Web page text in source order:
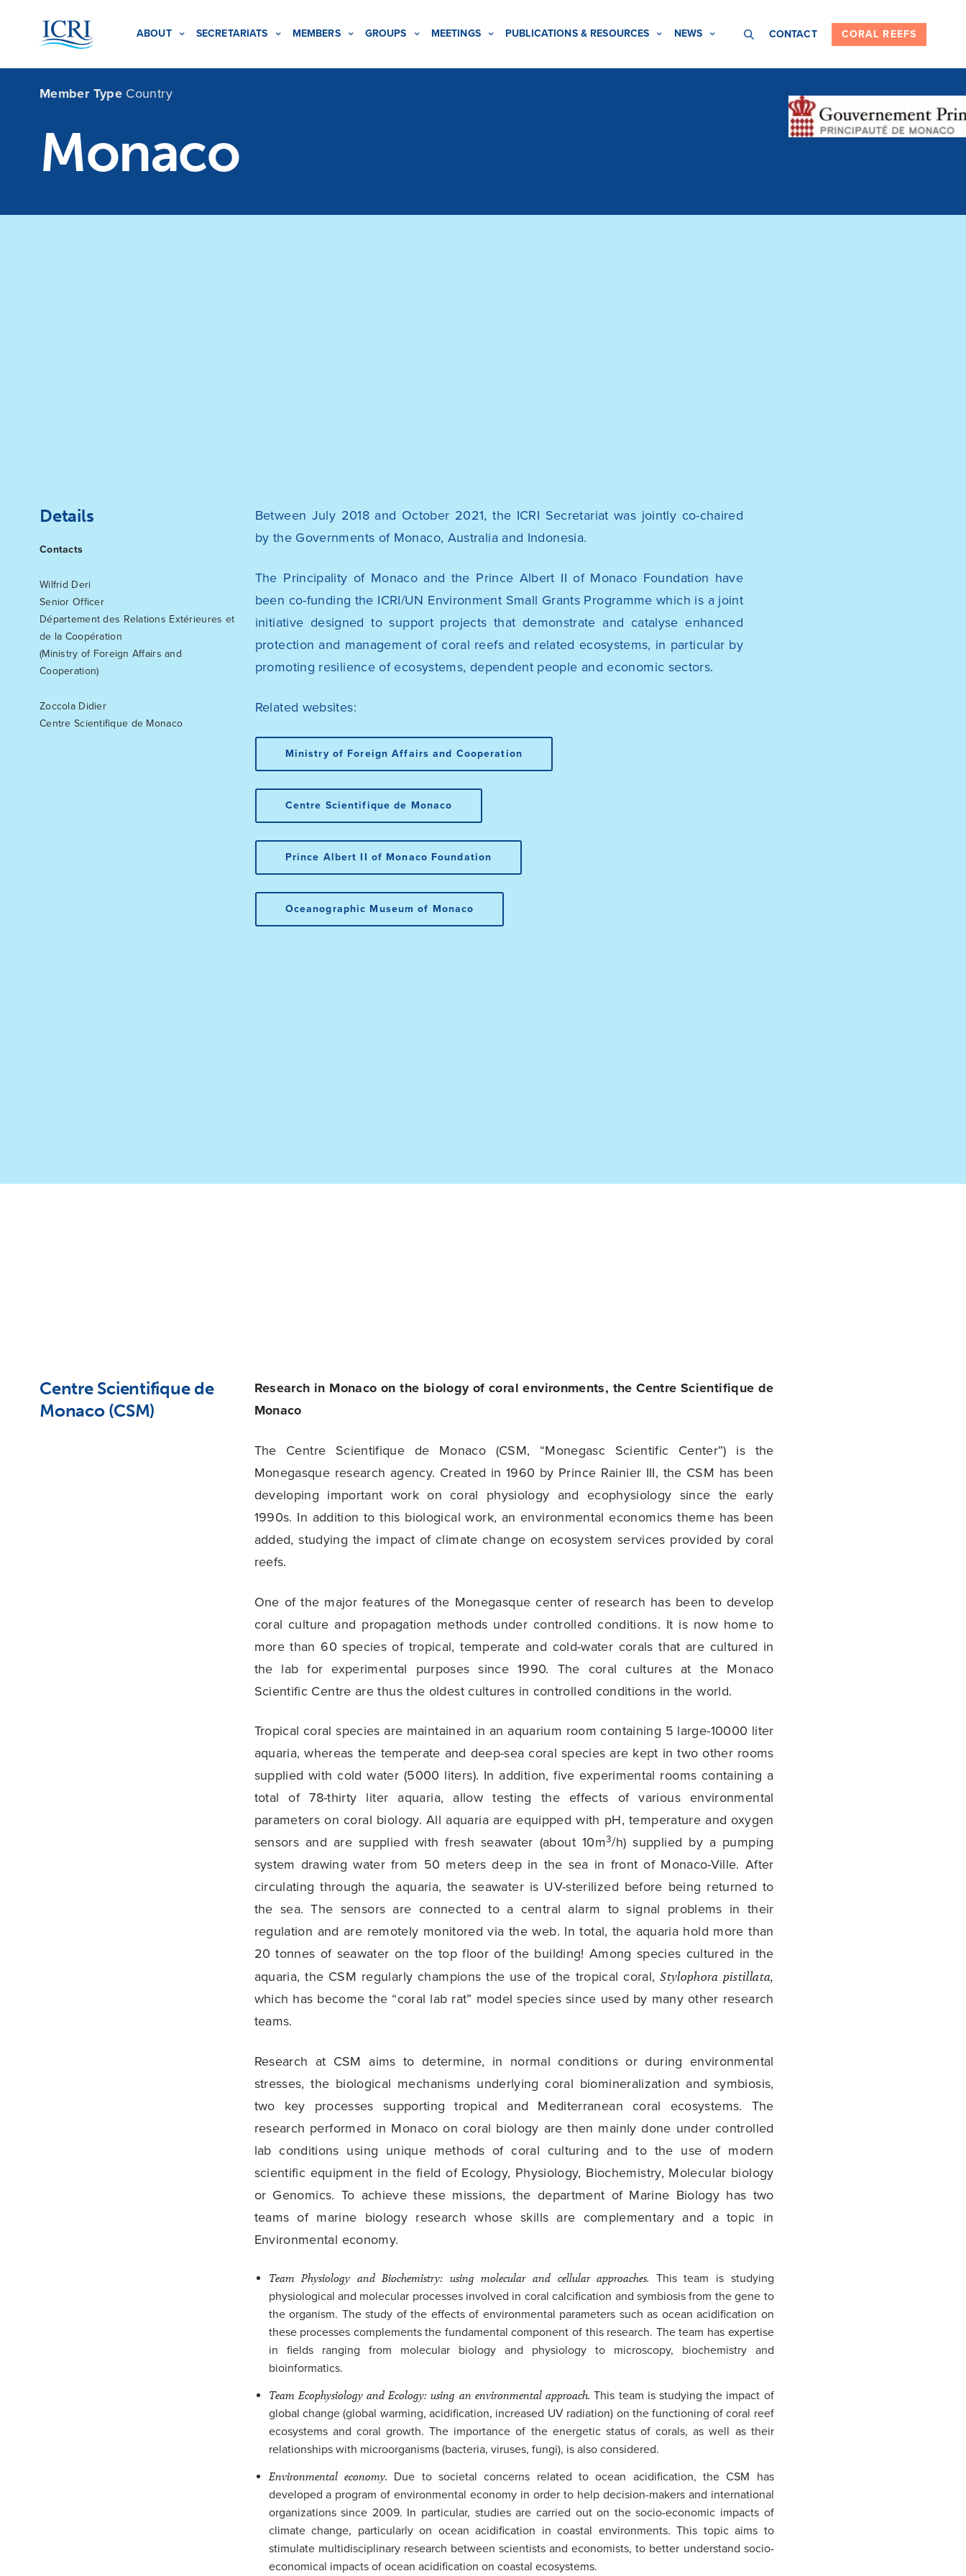
ABOUT SECRETARIATS MEMBERS GROUPS MEETINGS PUBLICATIONS & RESOURCES NEWS CONTACT CORAL REEFS
Member TypeCountry
Monaco
Details
Contacts
Wilfrid Deri
Senior Officer
Département des Relations Extérieures et
de la Coopération
(Ministry of Foreign Affairs and
Cooperation)
Zoccola Didier
Centre Scientifique de Monaco
Between July 2018 and October 2021, the ICRI Secretariat was jointly co-chaired
by the Governments of Monaco, Australia and Indonesia.
The Principality of Monaco and the Prince Albert II of Monaco Foundation have
been co-funding the ICRI/UN Environment Small Grants Programme which is a joint
initiative designed to support projects that demonstrate and catalyse enhanced
protection and management of coral reefs and related ecosystems, in particular by
promoting resilience of ecosystems, dependent people and economic sectors.
Related websites:
Ministry of Foreign Affairs and Cooperation
Centre Scientifique de Monaco
Prince Albert II of Monaco Foundation
Oceanographic Museum of Monaco
Centre Scientifique de
Monaco (CSM)
Research in Monaco on the biology of coral environments, the Centre Scientifique de
Monaco
The Centre Scientifique de Monaco (CSM, “Monegasc Scientific Center”) is the
Monegasque research agency. Created in 1960 by Prince Rainier III, the CSM has been
developing important work on coral physiology and ecophysiology since the early
1990s. In addition to this biological work, an environmental economics theme has been
added, studying the impact of climate change on ecosystem services provided by coral
reefs.
One of the major features of the Monegasque center of research has been to develop
coral culture and propagation methods under controlled conditions. It is now home to
more than 60 species of tropical, temperate and cold-water corals that are cultured in
the lab for experimental purposes since 1990. The coral cultures at the Monaco
Scientific Centre are thus the oldest cultures in controlled conditions in the world.
Tropical coral species are maintained in an aquarium room containing 5 large-10000 liter
aquaria, whereas the temperate and deep-sea coral species are kept in two other rooms
supplied with cold water (5000 liters). In addition, five experimental rooms containing a
total of 78-thirty liter aquaria, allow testing the effects of various environmental
parameters on coral biology. All aquaria are equipped with pH, temperature and oxygen
sensors and are supplied with fresh seawater (about 10m3/h) supplied by a pumping
system drawing water from 50 meters deep in the sea in front of Monaco-Ville. After
circulating through the aquaria, the seawater is UV-sterilized before being returned to
the sea. The sensors are connected to a central alarm to signal problems in their
regulation and are remotely monitored via the web. In total, the aquaria hold more than
20 tonnes of seawater on the top floor of the building! Among species cultured in the
aquaria, the CSM regularly champions the use of the tropical coral,Stylophora pistillata,
which has become the “coral lab rat” model species since used by many other research
teams.
Research at CSM aims to determine, in normal conditions or during environmental
stresses, the biological mechanisms underlying coral biomineralization and symbiosis,
two key processes supporting tropical and Mediterranean coral ecosystems. The
research performed in Monaco on coral biology are then mainly done under controlled
lab conditions using unique methods of coral culturing and to the use of modern
scientific equipment in the field of Ecology, Physiology, Biochemistry, Molecular biology
or Genomics. To achieve these missions, the department of Marine Biology has two
teams of marine biology research whose skills are complementary and a topic in
Environmental economy.
Team Physiology and Biochemistry: using molecular and cellular approaches. This team is studying
physiological and molecular processes involved in coral calcification and symbiosis from the gene to
the organism. The study of the effects of environmental parameters such as ocean acidification on
these processes complements the fundamental component of this research. The team has expertise
in fields ranging from molecular biology and physiology to microscopy, biochemistry and
bioinformatics.
Team Ecophysiology and Ecology: using an environmental approach.This team is studying the impact of
global change (global warming, acidification, increased UV radiation) on the functioning of coral reef
ecosystems and coral growth. The importance of the energetic status of corals, as well as their
relationships with microorganisms (bacteria, viruses, fungi), is also considered.
Environmental economy. Due to societal concerns related to ocean acidification, the CSM has
developed a program of environmental economy in order to help decision-makers and international
organizations since 2009. In particular, studies are carried out on the socio-economic impacts of
climate change, particularly on ocean acidification in coastal environments. This topic aims to
stimulate multidisciplinary research between scientists and economists, to better understand socio-
economical impacts of ocean acidification on coastal ecosystems.